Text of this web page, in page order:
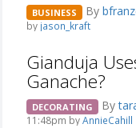
BUSINESS By
by jason_kraft
Gianduja
Ganache?
DECORATING By
11:48pm byAnnieCahill